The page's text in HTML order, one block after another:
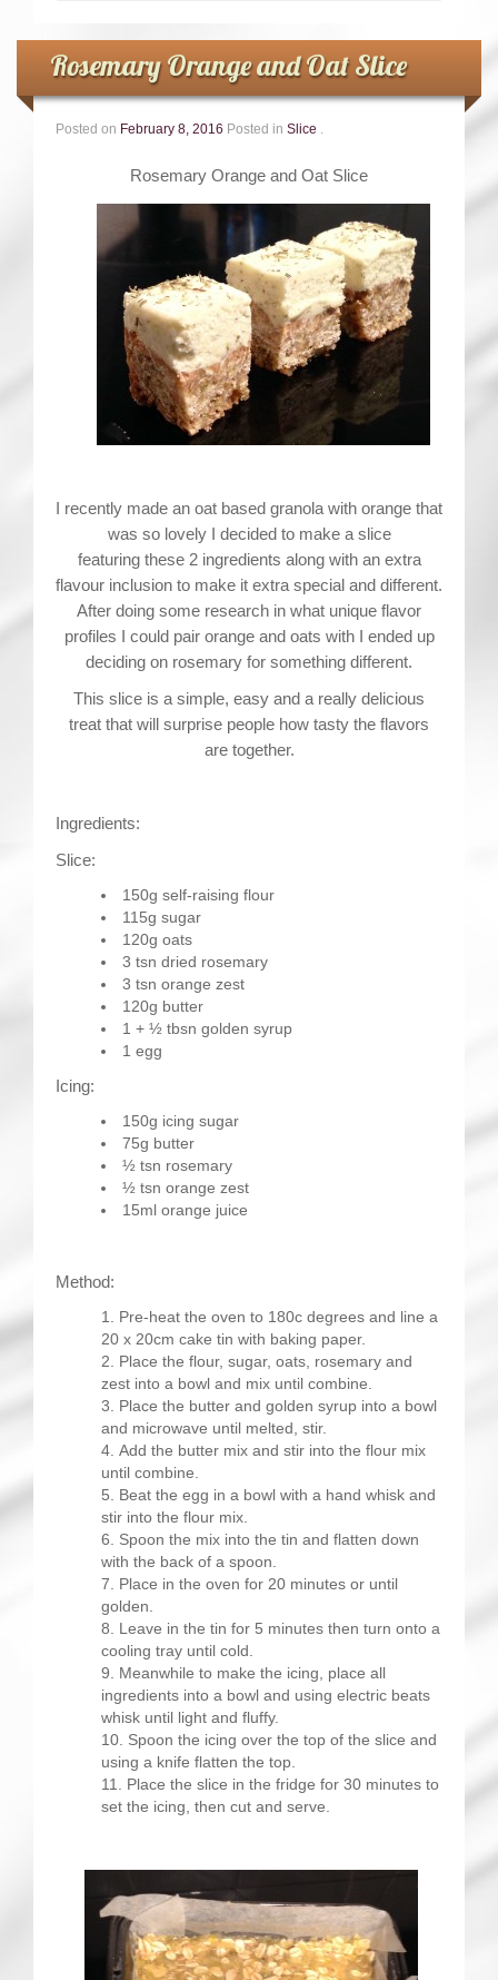
Rosemary Orange and Oat Slice
Posted on February 8, 2016 Posted in Slice .
Rosemary Orange and Oat Slice
I recently made an oat based granola with orange that
was so lovely I decided to make a slice
featuring these 2 ingredients along with an extra
flavour inclusion to make it extra special and different.
After doing some research in what unique flavor
profiles I could pair orange and oats with I ended up
deciding on rosemary for something different.
This slice is a simple, easy and a really delicious
treat that will surprise people how tasty the flavors
are together.
Ingredients:
Slice:
150g self-raising flour
115g sugar
120g oats
3 tsn dried rosemary
3 tsn orange zest
120g butter
1 + ½ tbsn golden syrup
1 egg
Icing:
150g icing sugar
75g butter
½ tsn rosemary
½ tsn orange zest
15ml orange juice
Method:
Pre-heat the oven to 180c degrees and line a
20 x 20cm cake tin with baking paper.
Place the flour, sugar, oats, rosemary and
zest into a bowl and mix until combine.
Place the butter and golden syrup into a bowl
and microwave until melted, stir.
Add the butter mix and stir into the flour mix
until combine.
Beat the egg in a bowl with a hand whisk and
stir into the flour mix.
Spoon the mix into the tin and flatten down
with the back of a spoon.
Place in the oven for 20 minutes or until
golden.
Leave in the tin for 5 minutes then turn onto a
cooling tray until cold.
Meanwhile to make the icing, place all
ingredients into a bowl and using electric beats
whisk until light and fluffy.
Spoon the icing over the top of the slice and
using a knife flatten the top.
Place the slice in the fridge for 30 minutes to
set the icing, then cut and serve.